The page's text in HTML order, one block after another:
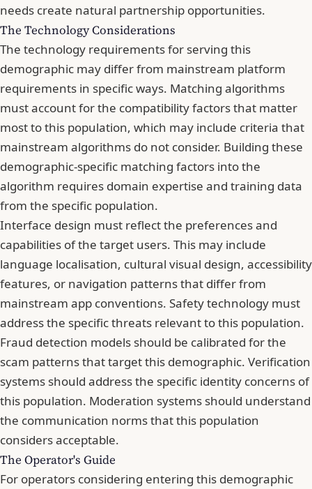
needs create natural partnership opportunities.
The Technology Considerations
The technology requirements for serving this
demographic may differ from mainstream platform
requirements in specific ways. Matching algorithms
must account for the compatibility factors that matter
most to this population, which may include criteria that
mainstream algorithms do not consider. Building these
demographic-specific matching factors into the
algorithm requires domain expertise and training data
from the specific population.
Interface design must reflect the preferences and
capabilities of the target users. This may include
language localisation, cultural visual design, accessibility
features, or navigation patterns that differ from
mainstream app conventions. Safety technology must
address the specific threats relevant to this population.
Fraud detection models should be calibrated for the
scam patterns that target this demographic. Verification
systems should address the specific identity concerns of
this population. Moderation systems should understand
the communication norms that this population
considers acceptable.
The Operator's Guide
For operators considering entering this demographic